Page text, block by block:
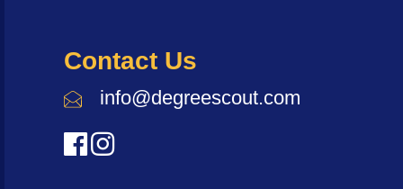
Contact Us
info@degreescout.com